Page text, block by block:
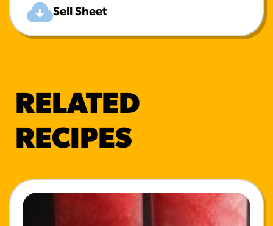
Sell Sheet
RELATED
RECIPES